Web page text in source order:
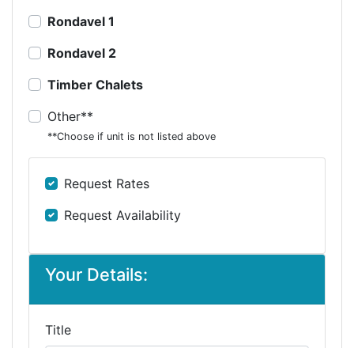
Rondavel 1
Rondavel 2
Timber Chalets
Other**
**Choose if unit is not listed above
Request Rates
Request Availability
Your Details:
Title